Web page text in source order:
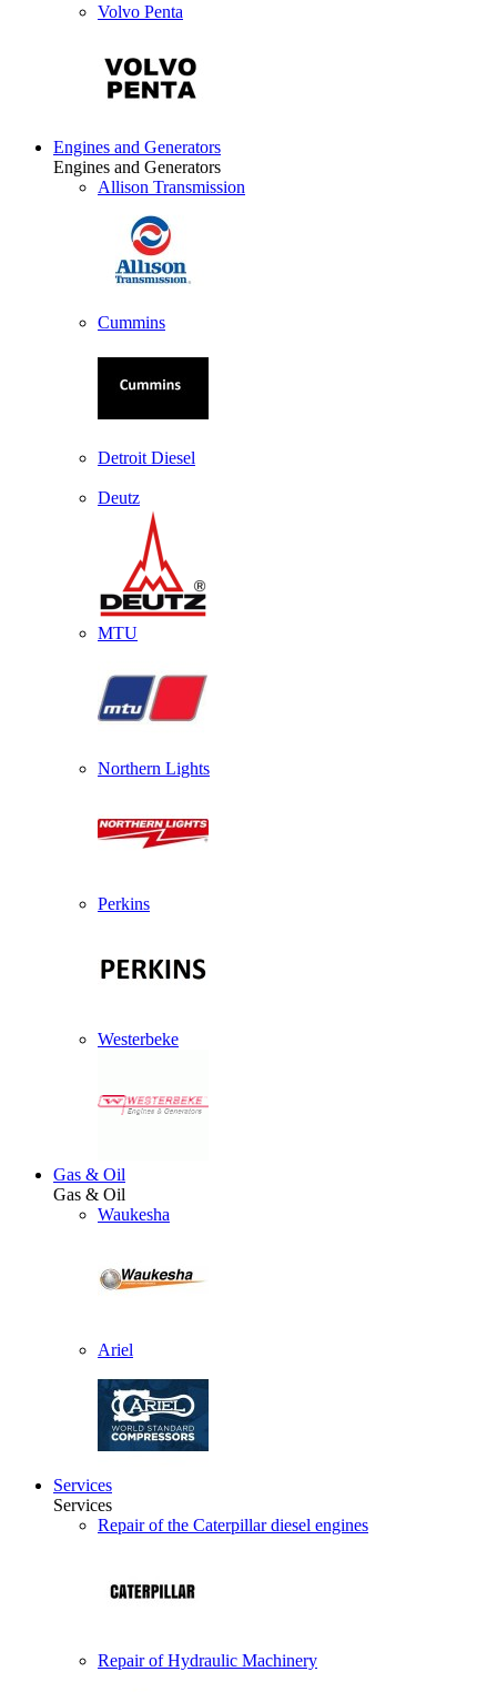
Volvo Penta
Engines and Generators
Engines and Generators
Allison Transmission
Cummins
Detroit Diesel
Deutz
MTU
Northern Lights
Perkins
Westerbeke
Gas & Oil
Gas & Oil
Waukesha
Ariel
Services
Services
Repair of the Caterpillar diesel engines
Repair of Hydraulic Machinery